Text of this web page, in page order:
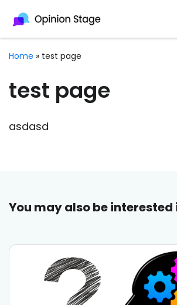
Home » test page
test page
asdasd
You may also be interested